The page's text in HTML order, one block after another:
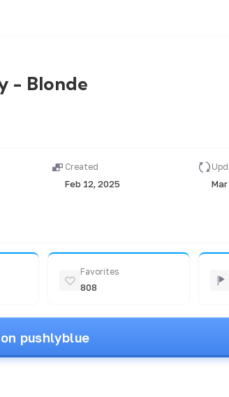
- Blonde
Created
Feb 12, 2025
Favorites
808
pushlyblue